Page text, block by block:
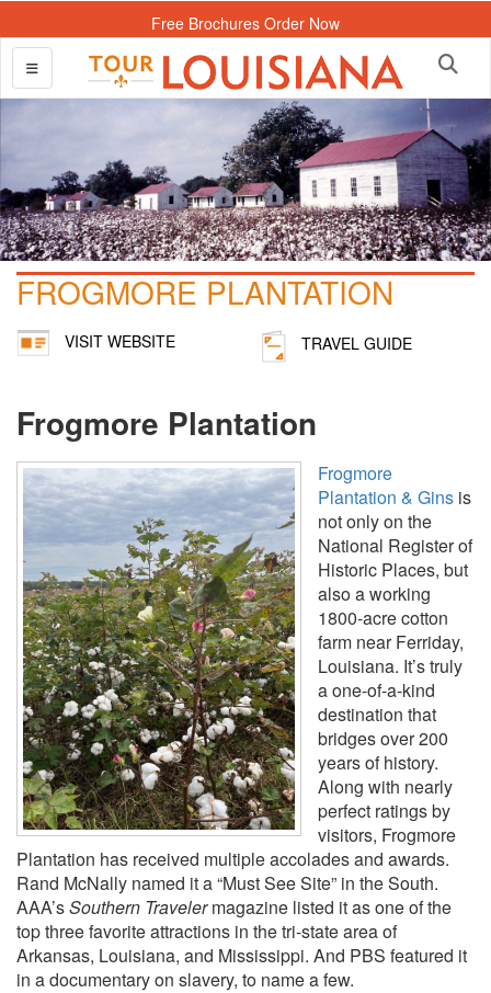
Free Brochures Order Now
FROGMORE PLANTATION
VISIT WEBSITE TRAVEL GUIDE
Frogmore Plantation
Frogmore
Plantation & Gins is
not only on the
National Register of
Historic Places, but
also a working
1800-acre cotton
farm near Ferriday,
Louisiana. It’s truly
a one-of-a-kind
destination that
bridges over 200
years of history.
Along with nearly
perfect ratings by
visitors, Frogmore
Plantation has received multiple accolades and awards.
Rand McNally named it a “Must See Site” in the South.
AAA’sSouthern Travelermagazine listed it as one of the
top three favorite attractions in the tri-state area of
Arkansas, Louisiana, and Mississippi. And PBS featured it
in a documentary on slavery, to name a few.